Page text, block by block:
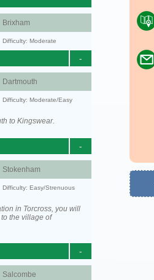
Brixham
Difficulty: Moderate
-
Dartmouth
Difficulty: Moderate/Easy
to Kingswear.
-
Stokenham
Difficulty: Easy/Strenuous
in Torcross, you will
the village of
-
Salcombe